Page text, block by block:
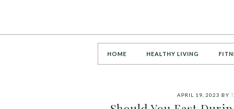
HOME HEALTHY LIVING
APRIL 19, 2023 BY